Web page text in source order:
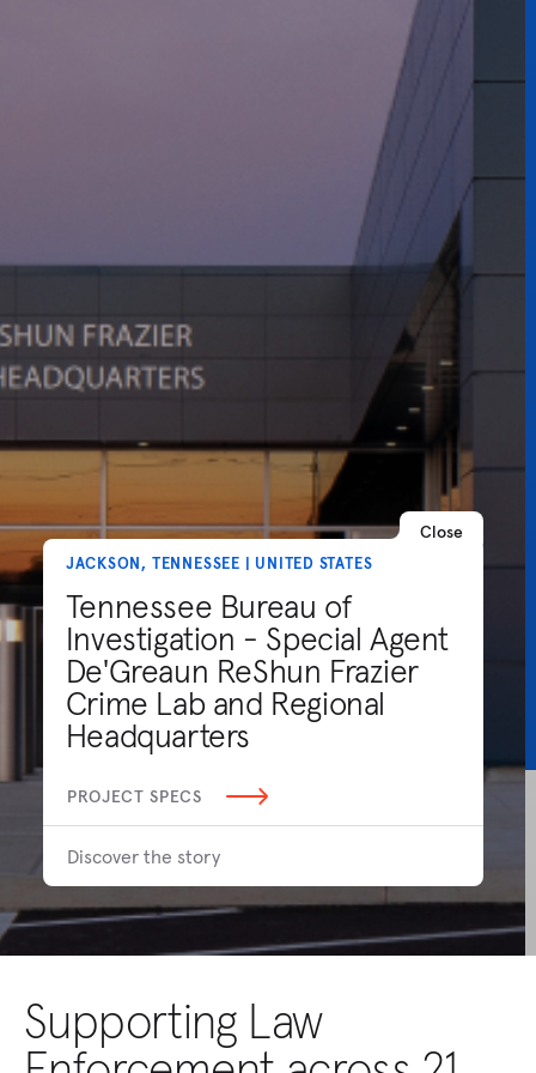
Close
JACKSON, TENNESSEE | UNITED STATES
Tennessee Bureau of
Investigation - Special Agent
De'Greaun ReShun Frazier
Crime Lab and Regional
Headquarters
PROJECT SPECS
Discover the story
Supporting Law